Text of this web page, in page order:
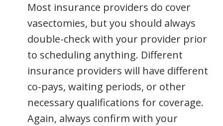
Most insurance providers do cover
vasectomies, but you should always
double-check with your provider prior
to scheduling anything. Different
insurance providers will have different
co-pays, waiting periods, or other
necessary qualifications for coverage.
Again, always confirm with your